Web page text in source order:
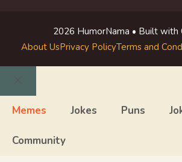
2026 HumorNama • Built with
About UsPrivacy PolicyTerms and
Close
Memes Jokes Puns
Community